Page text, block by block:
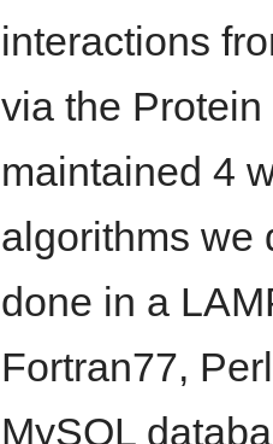
interactions
via the
maintained 4
algorithms we
done in a
Fortran77,
MySQL